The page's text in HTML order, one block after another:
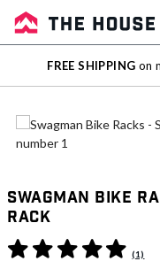
Sale
Outlet
FREE SHIPPING on
Swagman Bike
Rack
3.6 out of 5 Customer(1)